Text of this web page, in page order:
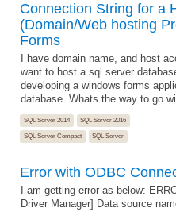
Connection String for a
(Domain/Web hosting
Forms
I have domain name, and host
want to host a sql server
developing a windows forms
database. Whats the way to go
SQL Server 2014
SQL Server 2016
SQL Server Compact
SQL Server
Error with ODBC
I am getting error as below:
Driver Manager] Data source